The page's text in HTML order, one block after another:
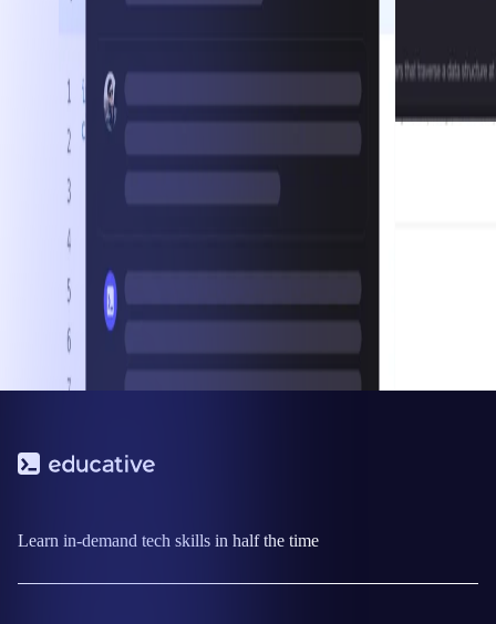
Learn in-demand tech skills in half the time